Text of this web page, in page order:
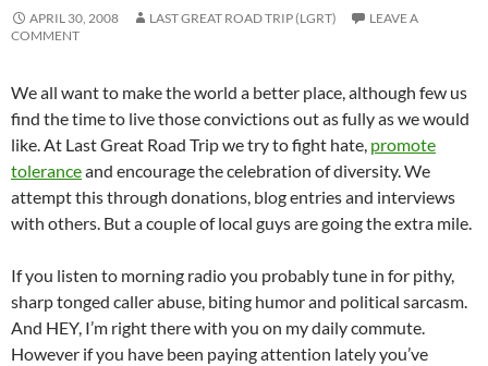
APRIL 30, 2008 LAST GREAT ROAD TRIP (LGRT)
LEAVE A
COMMENT
We all want to make the world a better place, although few us
find the time to live those convictions out as fully as we would
like. At Last Great Road Trip we try to fight hate, promote
toleranceand encourage the celebration of diversity. We
attempt this through donations, blog entries and interviews
with others. But a couple of local guys are going the extra mile.
If you listen to morning radio you probably tune in for pithy,
sharp tonged caller abuse, biting humor and political sarcasm.
And HEY, I’m right there with you on my daily commute.
However if you have been paying attention lately you’ve